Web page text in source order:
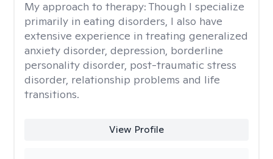
My approach to therapy: Though I specialize
primarily in eating disorders, I also have
extensive experience in treating generalized
anxiety disorder, depression, borderline
personality disorder, post-traumatic stress
disorder, relationship problems and life
transitions.
View Profile